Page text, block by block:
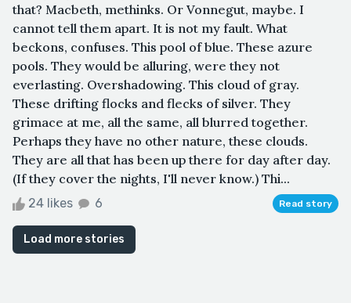
that? Macbeth, methinks. Or Vonnegut, maybe. I
cannot tell them apart. It is not my fault. What
beckons, confuses. This pool of blue. These azure
pools. They would be alluring, were they not
everlasting. Overshadowing. This cloud of gray.
These drifting flocks and flecks of silver. They
grimace at me, all the same, all blurred together.
Perhaps they have no other nature, these clouds.
They are all that has been up there for day after day.
(If they cover the nights, I'll never know.) Thi...
24 likes 6 Read story
Load more stories